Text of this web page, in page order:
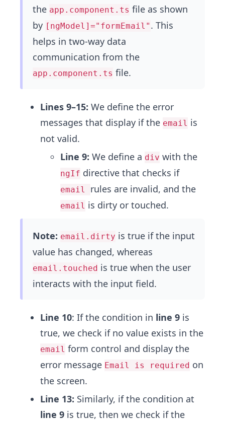
the app.component.ts file as shown
by [ngModel]="formEmail" . This
helps in two-way data
communication from the
app.component.ts file.
Lines 9–15: We define the error
messages that display if the email is
not valid.
Line 9: We define a div with the
ngIf directive that checks if
email rules are invalid, and the
email is dirty or touched.
Note: email.dirty is true if the input
value has changed, whereas
email.touched is true when the user
interacts with the input field.
Line 10: If the condition in line 9 is
true, we check if no value exists in the
email form control and display the
error message Email is required on
the screen.
Line 13: Similarly, if the condition at
line 9 is true, then we check if the